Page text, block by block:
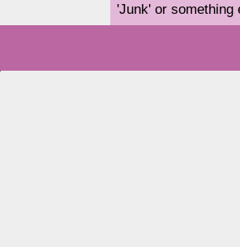
'Junk' or something